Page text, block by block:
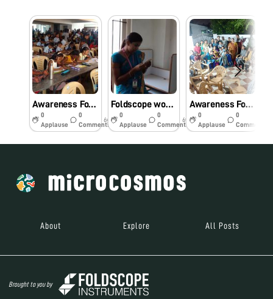
Awareness Foldscope workshop for primary school students.
0
Applause
0
Comments
6y
Foldscope workshop for Engineering college students
0
Applause
0
Comments
6y
Awareness Foldscope workshop for the Community.
0
Applause
0
Comments
About Explore All Posts
Brought to you by